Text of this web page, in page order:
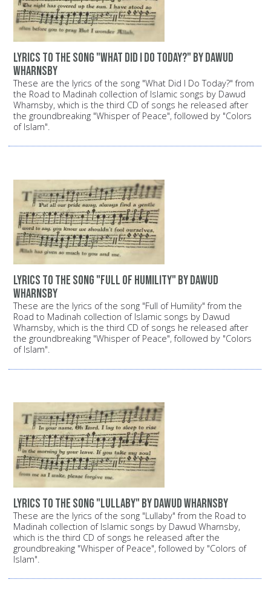
Lyrics to the song "What Did I Do Today?" by Dawud
Wharnsby
These are the lyrics of the song "What Did I Do Today?" from
the Road to Madinah collection of Islamic songs by Dawud
Wharnsby, which is the third CD of songs he released after
the groundbreaking "Whisper of Peace", followed by "Colors
of Islam".
Lyrics to the song "Full of Humility" by Dawud
Wharnsby
These are the lyrics of the song "Full of Humility" from the
Road to Madinah collection of Islamic songs by Dawud
Wharnsby, which is the third CD of songs he released after
the groundbreaking "Whisper of Peace", followed by "Colors
of Islam".
Lyrics to the song "Lullaby" by Dawud Wharnsby
These are the lyrics of the song "Lullaby" from the Road to
Madinah collection of Islamic songs by Dawud Wharnsby,
which is the third CD of songs he released after the
groundbreaking "Whisper of Peace", followed by "Colors of
Islam".